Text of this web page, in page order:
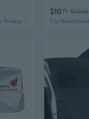
Side Window Sun Shade Privacy Car Window Curtain for Car Camping Sleep
$10 72 $17.96